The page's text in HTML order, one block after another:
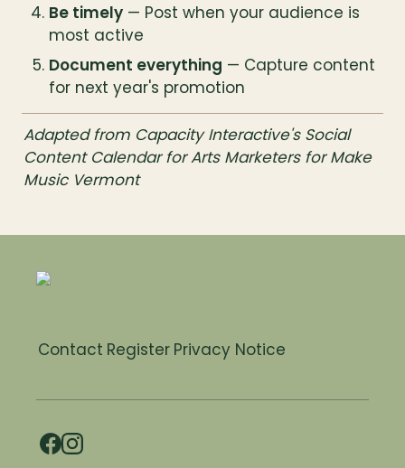
Be timely — Post when your audience is
most active
Document everything — Capture content
for next year's promotion
Adapted from Capacity Interactive's Social
Content Calendar for Arts Marketers for Make
Music Vermont
Contact Register Privacy Notice